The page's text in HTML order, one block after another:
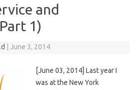
and
1)
June 3, 2014
[June 03, 2014] Last year I
was at the New York